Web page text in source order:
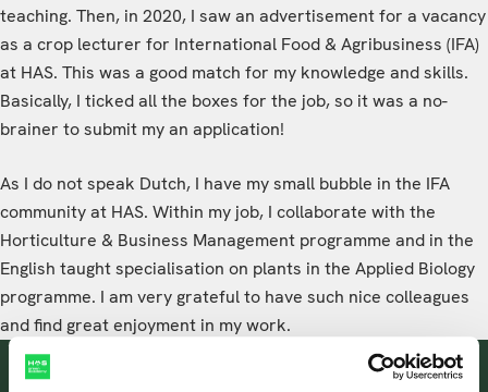
teaching. Then, in 2020, I saw an advertisement for a vacancy
as a crop lecturer for International Food & Agribusiness (IFA)
at HAS. This was a good match for my knowledge and skills.
Basically, I ticked all the boxes for the job, so it was a no-
brainer to submit my an application!
As I do not speak Dutch, I have my small bubble in the IFA
community at HAS. Within my job, I collaborate with the
Horticulture & Business Management programme and in the
English taught specialisation on plants in the Applied Biology
programme. I am very grateful to have such nice colleagues
and find great enjoyment in my work.